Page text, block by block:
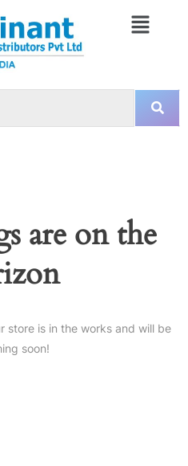
are on the
store is in the works and will be
soon!